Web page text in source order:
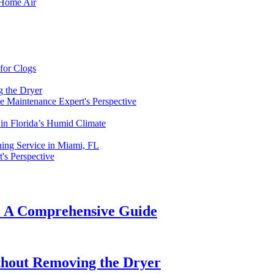
Clogs
the Dryer
Expert's Perspective
Florida’s Humid Climate
Service in Miami, FL
Perspective
Comprehensive Guide
Removing the Dryer